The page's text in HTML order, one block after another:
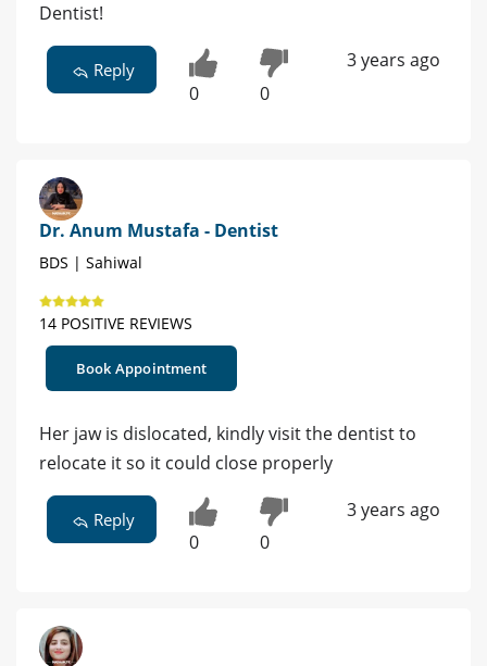
Dentist!
Reply
0 0
3 years ago
Dr. Anum Mustafa - Dentist
BDS | Sahiwal
14 POSITIVE REVIEWS
Book Appointment
Her jaw is dislocated, kindly visit the dentist to
relocate it so it could close properly
Reply
0 0
3 years ago